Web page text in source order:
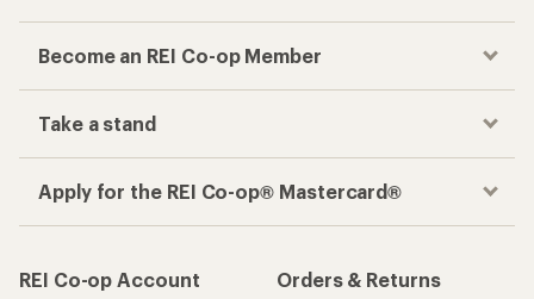
Become an REI Co-op Member
Take a stand
Apply for the REI Co-op® Mastercard®
REI Co-op Account
Orders & Returns